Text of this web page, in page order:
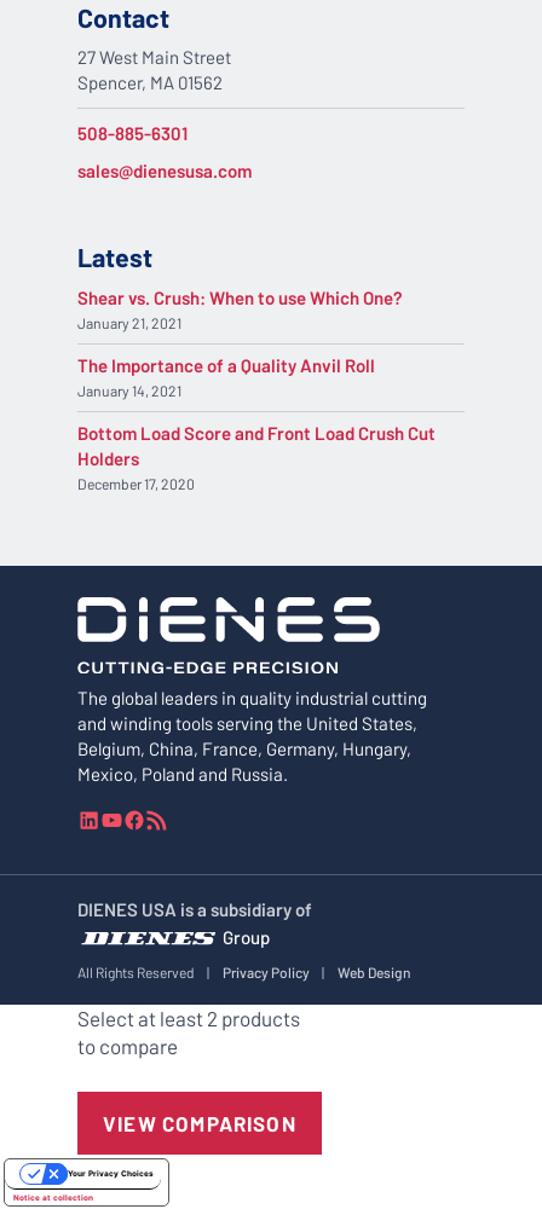
The global leaders in quality industrial cutting
and winding tools serving the United States,
Belgium, China, France, Germany, Hungary,
Mexico, Poland and Russia.
L
n
e
d
I
Y
u
u
b
e
F
c
b
o
o
S
e
e
d
DIENES USA is a subsidiary of
Group
All Rights Reserved | Privacy Policy | Web Design
Contact
27 West Main Street
Spencer, MA 01562
508-885-6301
sales@dienesusa.com
Latest
Shear vs. Crush: When to use Which One?
January 21, 2021
The Importance of a Quality Anvil Roll
January 14, 2021
Bottom Load Score and Front Load Crush Cut
Holders
December 17, 2020
Select at least 2 products
to compare
VIEW COMPARISON
Notice at collection
Your Privacy Choices